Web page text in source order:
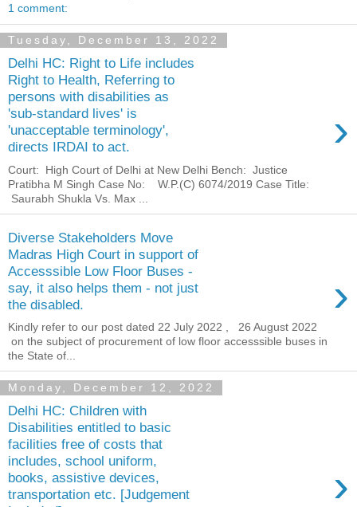
1 comment:
Tuesday, December 13, 2022
Delhi HC: Right to Life includes
Right to Health, Referring to
persons with disabilities as
'sub-standard lives' is
'unacceptable terminology',
directs IRDAI to act.
›
Court: High Court of Delhi at New Delhi Bench: Justice
Pratibha M Singh Case No: W.P.(C) 6074/2019 Case Title:
Saurabh Shukla Vs. Max ...
Diverse Stakeholders Move
Madras High Court in support of
Accesssible Low Floor Buses -
say, it also helps them - not just
the disabled.
›
Kindly refer to our post dated 22 July 2022 , 26 August 2022
on the subject of procurement of low floor accesssible buses in
the State of...
Monday, December 12, 2022
Delhi HC: Children with
Disabilities entitled to basic
facilities free of costs that
includes, school uniform,
books, assistive devices,
transportation etc. [Judgement
›